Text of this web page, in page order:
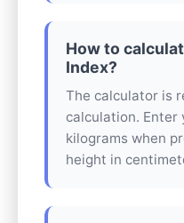
How to
Index?
The calculator is
calculation. Enter
kilograms when
height in